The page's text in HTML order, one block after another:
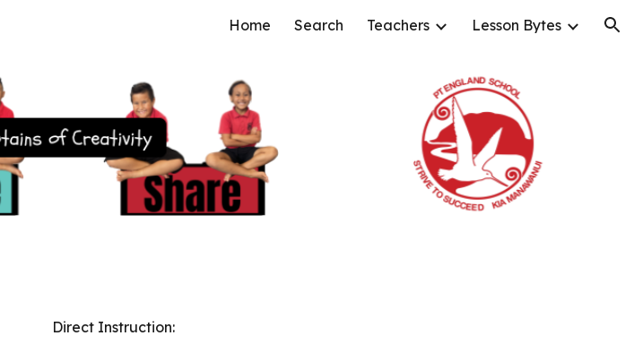
Skip to navigationHome Search Teachers Lesson Bytes
Direct Instruction: